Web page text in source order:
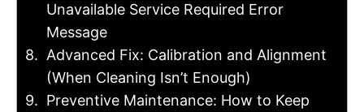
Unavailable Service Required Error
Message
Advanced Fix: Calibration and Alignment
(When Cleaning Isn’t Enough)
Preventive Maintenance: How to Keep